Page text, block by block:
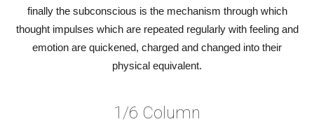
finally the subconscious is the mechanism through which
thought impulses which are repeated regularly with feeling and
emotion are quickened, charged and changed into their
physical equivalent.
1/6 Column